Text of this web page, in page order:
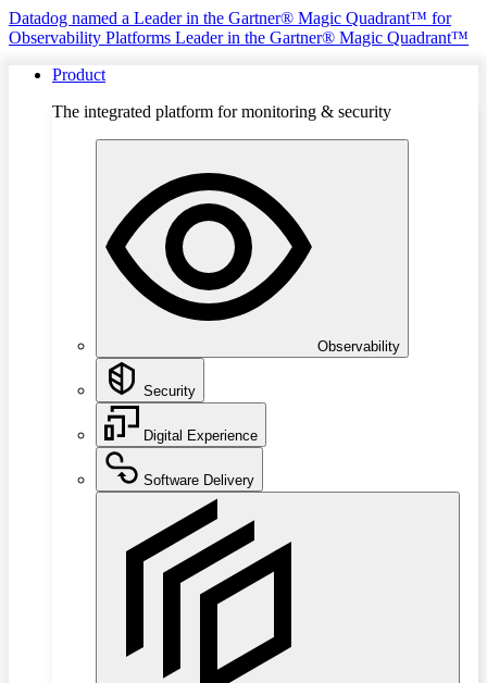
Datadog named a Leader in the Gartner® Magic Quadrant™ for
Observability Platforms Leader in the Gartner® Magic Quadrant™
Product
The integrated platform for monitoring & security
Observability
Security
Digital Experience
Software Delivery